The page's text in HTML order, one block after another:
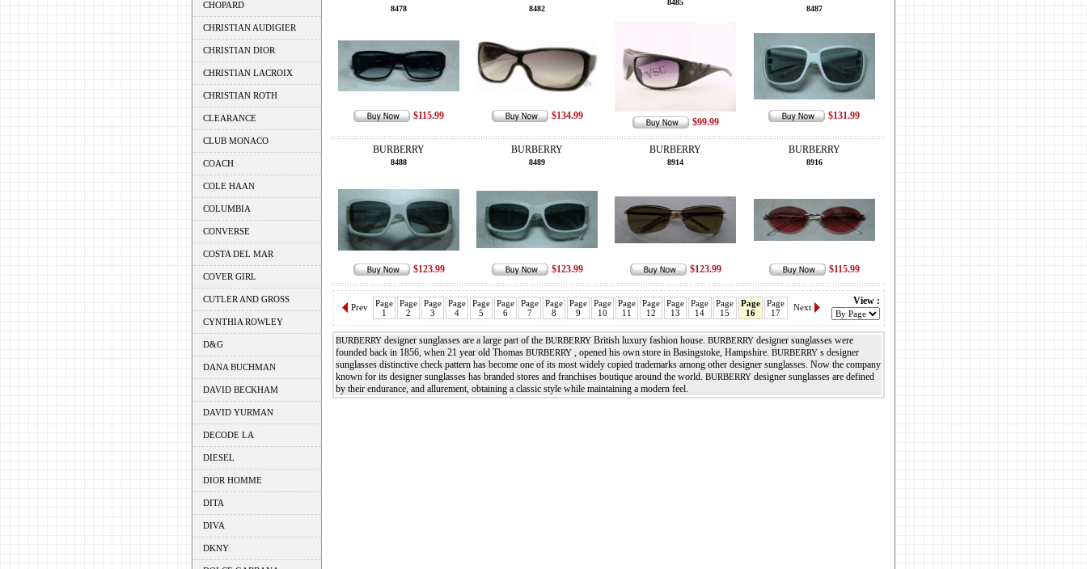
CHOPARD
CHRISTIAN AUDIGIER
CHRISTIAN DIOR
CHRISTIAN LACROIX
CHRISTIAN ROTH
CLEARANCE
CLUB MONACO
COACH
COLE HAAN
COLUMBIA
CONVERSE
COSTA DEL MAR
COVER GIRL
CUTLER AND GROSS
CYNTHIA ROWLEY
D&G
DANA BUCHMAN
DAVID BECKHAM
DAVID YURMAN
DECODE LA
DIESEL
DIOR HOMME
DITA
DIVA
DKNY
8478
$115.99
8482
$134.99
8485
$99.99
8487
$131.99
BURBERRY
8488
$123.99
BURBERRY
8489
$123.99
BURBERRY
8914
$123.99
BURBERRY
8916
$115.99
Prev
Page
1
Page
2
Page
3
Page
4
Page
5
Page
6
Page
7
Page
8
Page
9
Page
10
Page
11
Page
12
Page
13
Page
14
Page
15
Page
16
Page
17
Next
View :
BURBERRYdesigner sunglasses are a large part of the BURBERRYBritish luxury fashion house. BURBERRYdesigner sunglasses were
founded back in 1856, when 21 year old Thomas BURBERRY, opened his own store in Basingstoke, Hampshire. BURBERRYs designer
sunglasses distinctive check pattern has become one of its most widely copied trademarks among other designer sunglasses. Now the company
known for its designer sunglasses has branded stores and franchises boutique around the world. BURBERRYdesigner sunglasses are defined
by their endurance, and allurement, obtaining a classic style while maintaining a modern feel.